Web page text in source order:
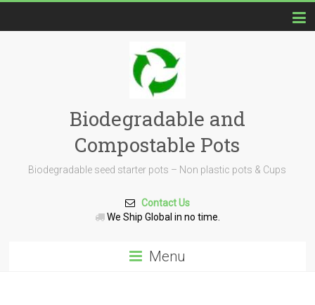
Biodegradable and
Compostable Pots
Biodegradable seed starter pots – Non plastic pots & Cups
Contact Us
We Ship Global in no time.
Menu